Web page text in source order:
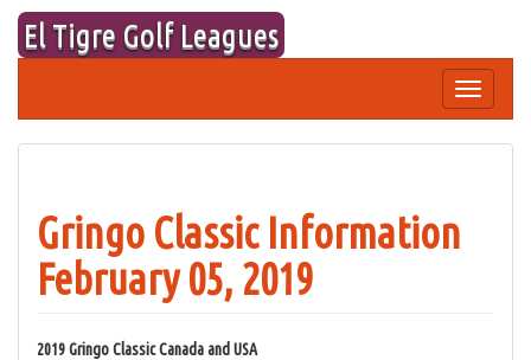
Skip
content
El Tigre Golf Leagues
Toggle
navigation
Gringo Classic Information
February 05, 2019
2019 Gringo Classic Canada and USA